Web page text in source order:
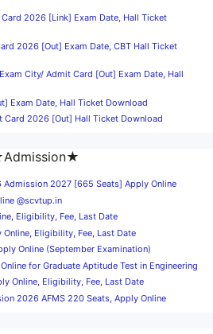
2026 [Link] Exam Date, Hall Ticket
2026 [Out] Exam Date, CBT Hall Ticket
City/ Admit Card [Out] Exam Date, Hall
Exam Date, Hall Ticket Download
Card 2026 [Out] Hall Ticket Download
Admission 2027 [665 Seats] Apply Online
@scvtup.in
Eligibility, Fee, Last Date
Eligibility, Fee, Last Date
Online (September Examination)
for Graduate Aptitude Test in Engineering
Online, Eligibility, Fee, Last Date
2026 AFMS 220 Seats, Apply Online